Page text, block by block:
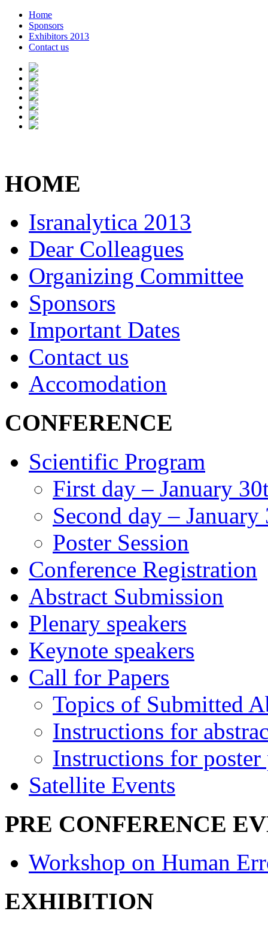
Home
Sponsors
Exhibitors 2013
Contact us
HOME
Isranalytica 2013
Dear Colleagues
Organizing Committee
Sponsors
Important Dates
Contact us
Accomodation
CONFERENCE
Scientific Program
First day – January
Second day –
Poster Session
Conference Registration
Abstract Submission
Plenary speakers
Keynote speakers
Call for Papers
Topics of Submitted
Instructions for
Instructions for poster
Satellite Events
PRE CONFERENCE
Workshop on Human
EXHIBITION